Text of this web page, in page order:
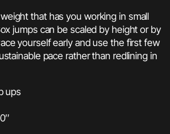
that has you working in small
jumps can be scaled by height or by
yourself early and use the first few
pace rather than redlining in
ups